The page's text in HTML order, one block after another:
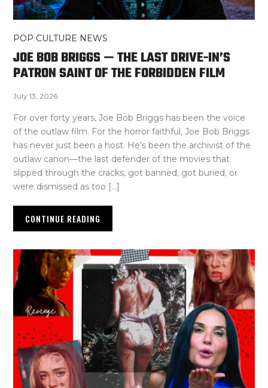
POP CULTURE NEWS
JOE BOB BRIGGS — THE LAST DRIVE-IN’S
PATRON SAINT OF THE FORBIDDEN FILM
July 13, 2026
For over forty years, Joe Bob Briggs has been the voice
of the outlaw film. For the horror faithful, Joe Bob Briggs
has never just been a host. He’s been the archivist of the
outlaw canon—the last defender of the movies that
slipped through the cracks, got banned, got buried, or
were dismissed as too […]
CONTINUE READING